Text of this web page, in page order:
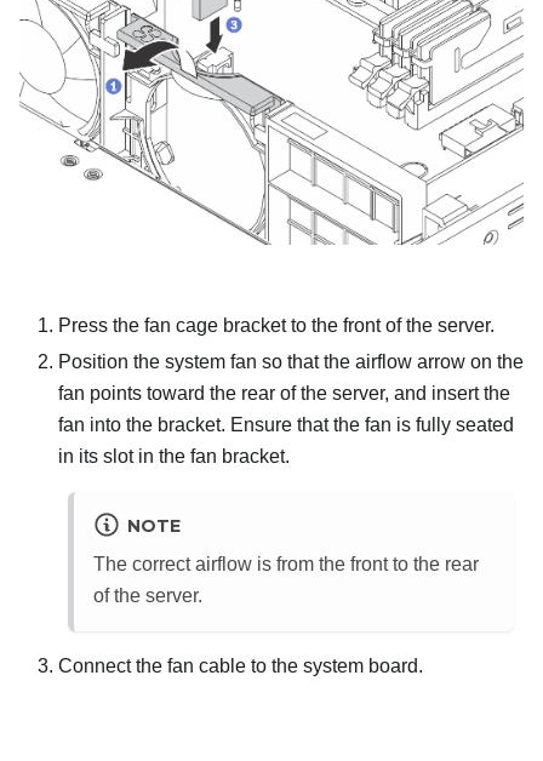
Press the fan cage bracket to the front of the server.
Position the system fan so that the airflow arrow on the
fan points toward the rear of the server, and insert the
fan into the bracket. Ensure that the fan is fully seated
in its slot in the fan bracket.
NOTE
The correct airflow is from the front to the rear
of the server.
Connect the fan cable to the system board.